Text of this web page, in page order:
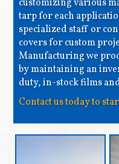
customizing various
tarp for each
specialized staff or
covers for custom
Manufacturing we
by maintaining an
duty, in-stock films
Contact us today to